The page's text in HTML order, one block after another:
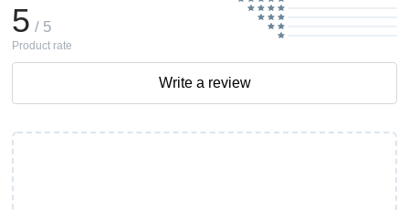
5 / 5
Product rate
Write a review